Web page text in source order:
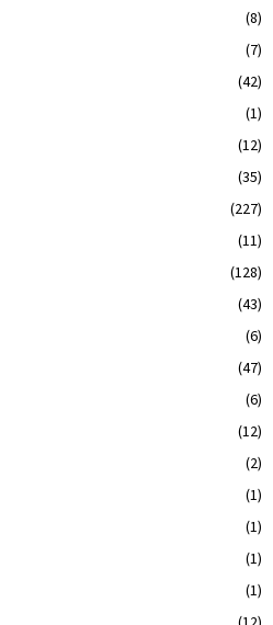
(8)
(7)
(42)
(1)
(12)
(35)
(227)
(11)
(128)
(43)
(6)
(47)
(6)
(12)
(2)
(1)
(1)
(1)
(1)